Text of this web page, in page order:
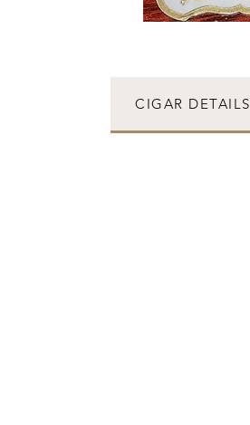
CIGAR DETAILS